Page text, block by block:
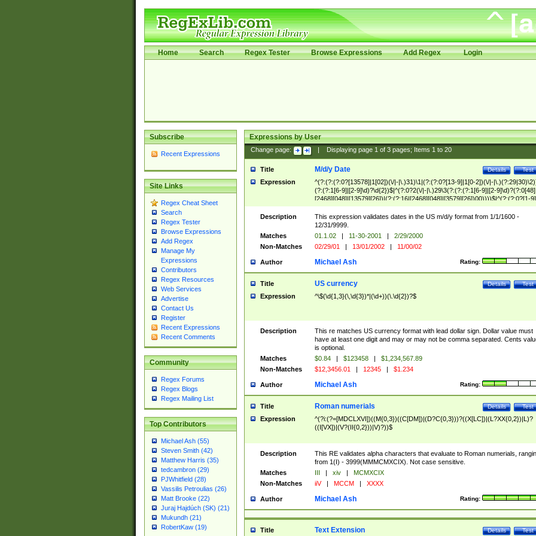
Home Search Regex Tester Browse Expressions Add Regex Login
Subscribe
Recent Expressions
Site Links
Regex Cheat Sheet
Search
Regex Tester
Browse Expressions
Add Regex
Manage My
Expressions
Contributors
Regex Resources
Web Services
Advertise
Contact Us
Register
Recent Expressions
Recent Comments
Community
Regex Forums
Regex Blogs
Regex Mailing List
Top Contributors
Michael Ash (55)
Steven Smith (42)
Matthew Harris (35)
tedcambron (29)
PJWhitfield (28)
Vassilis Petroulias (26)
Matt Brooke (22)
Juraj Hajdúch (SK) (21)
Mukundh (21)
RobertKaw (19)
Expressions by User
Change page: Displaying page 1of 3pages; Items 1to 20
Title Test
Details
M/d/y Date
Expression
^(?:(?:(?:0?[13578]|1[02])(\/|-|\.)31)\1|(?:(?:0?[13-9]|1[0-2])(\/|-
(?:(?:1[6-9]|[2-9]\d)?\d{2})$|^(?:0?2(\/|-|\.)29\3(?:(?:(?:1[6-9]|[2-
[2468][048]|[13579][26])|(?:(?:16|[2468][048]|[3579][26])00))))$|^(?:(?:0?[1-
(?:1[0-2]))(\/|-|\.)(?:0?[1-9]|1\d|2[0-8])\4(?:(?:1[6-9]|[2-9]\d)?\d{2})$
Description
This expression validates dates in the US m/d/y format from 1/1/1600 -
12/31/9999.
Matches
01.1.02 | 11-30-2001 |
2/29/2000
Non-Matches
02/29/01 | 13/01/2002 | 11/00/02
Author Rating:
Michael Ash
Title Test
Details
US currency
Expression ^\$(\d{1,3}(\,\d{3})*|(\d+))(\.\d{2})?$
Description
This re matches US currency format with lead dollar sign. Dollar value must
have at least one digit and may or may not be comma separated. Cents
is optional.
Matches
$0.84 | $123458 |
$1,234,567.89
Non-Matches
$12,3456.01 | 12345 | $1.234
Author Rating:
Michael Ash
Title Test
Details
Roman numerials
Expression
^(?i:(?=[MDCLXVI])((M{0,3})((C[DM])|(D?C{0,3}))?((X[LC])|(L?XX{0,2})|L)?
((I[VX])|(V?(II{0,2}))|V)?))$
Description
This RE validates alpha characters that evaluate to Roman numerials,
from 1(I) - 3999(MMMCMXCIX). Not case sensitive.
Matches
III | xiv |
MCMXCIX
Non-Matches
iiV | MCCM | XXXX
Author Rating:
Michael Ash
Title Test
Details
Text Extension